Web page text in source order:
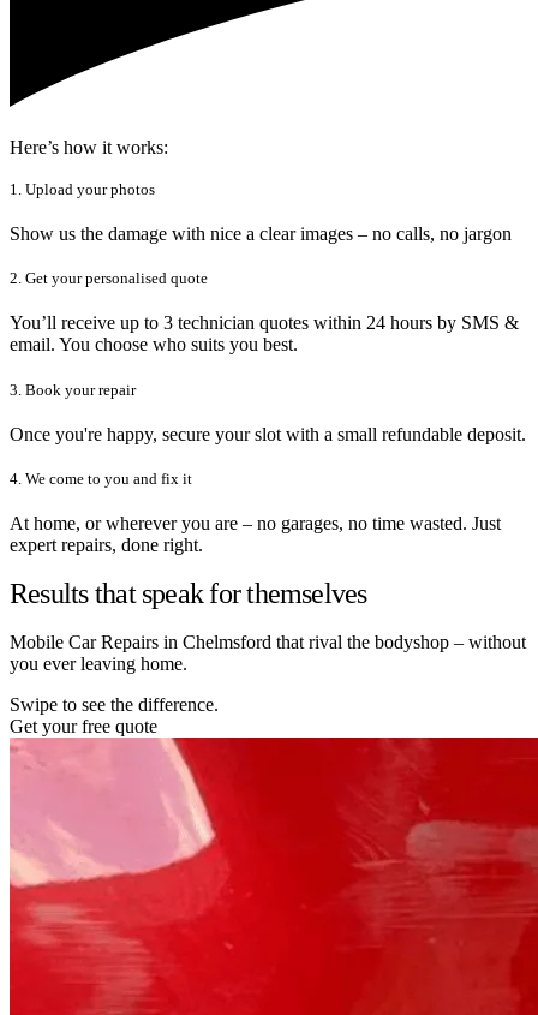
Here’s how it works:
1. Upload your photos
Show us the damage with nice a clear images – no calls, no jargon
2. Get your personalised quote
You’ll receive up to 3 technician quotes within 24 hours by SMS &
email. You choose who suits you best.
3. Book your repair
Once you're happy, secure your slot with a small refundable deposit.
4. We come to you and fix it
At home, or wherever you are – no garages, no time wasted. Just
expert repairs, done right.
Results that speak for themselves
Mobile Car Repairs in Chelmsford that rival the bodyshop – without
you ever leaving home.
Swipe to see the difference.
Get your free quote